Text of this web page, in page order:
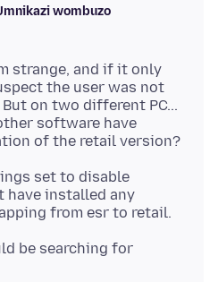
wombuzo
strange, and if it only
the user was not
on two different PC...
software have
set to disable
have installed any
be searching for